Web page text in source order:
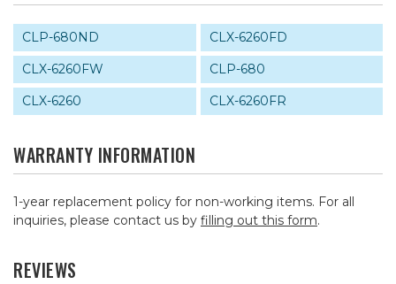
CLP-680ND
CLX-6260FD
CLX-6260FW
CLP-680
CLX-6260
CLX-6260FR
WARRANTY INFORMATION
1-year replacement policy for non-working items. For all
inquiries, please contact us by filling out this form.
REVIEWS